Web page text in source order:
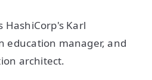
HashiCorp's Karl
education manager, and
architect.